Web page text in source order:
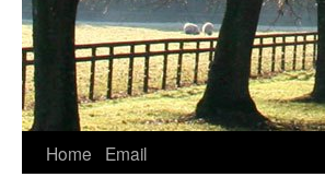
Home Email